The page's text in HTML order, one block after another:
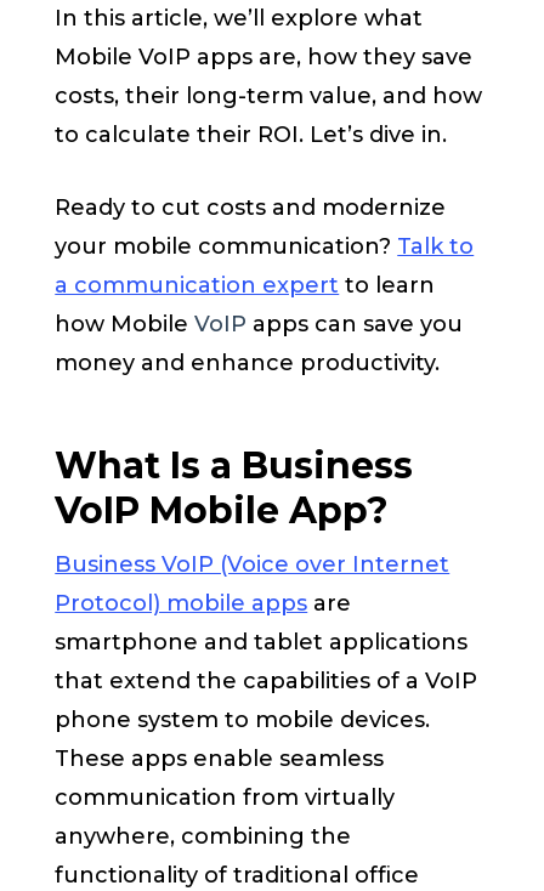
In this article, we’ll explore what
Mobile VoIP apps are, how they save
costs, their long-term value, and how
to calculate their ROI. Let’s dive in.
Ready to cut costs and modernize
your mobile communication? Talk to
a communication expert to learn
how MobileVoIP apps can save you
money and enhance productivity.
What Is a Business
VoIP Mobile App?
Business VoIP (Voice over Internet
Protocol) mobile apps are
smartphone and tablet applications
that extend the capabilities of a VoIP
phone system to mobile devices.
These apps enable seamless
communication from virtually
anywhere, combining the
functionality of traditional office